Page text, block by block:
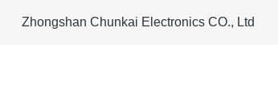
Zhongshan Chunkai Electronics CO., Ltd